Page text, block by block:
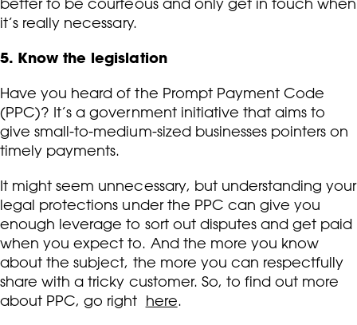
it’s really necessary.
5. Know the legislation
Have you heard of the Prompt Payment Code
(PPC)? It’s a government initiative that aims to
give small-to-medium-sized businesses pointers on
timely payments.
It might seem unnecessary, but understanding your
legal protections under the PPC can give you
enough leverage to sort out disputes and get paid
when you expect to. And the more you know
about the subject, the more you can respectfully
share with a tricky customer. So, to find out more
about PPC, go right here.